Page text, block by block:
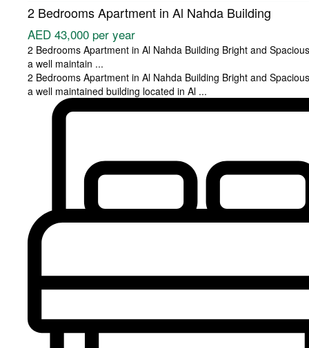
2 Bedrooms Apartment in Al Nahda Building
AED 43,000 per year
2 Bedrooms Apartment in Al Nahda Building Bright and
a well maintain ...
2 Bedrooms Apartment in Al Nahda Building Bright and
a well maintained building located in Al ...